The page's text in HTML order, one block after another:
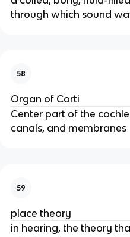
through which sound
58
Organ of Corti
Center part of the
canals, and membranes
59
place theory
in hearing, the theory